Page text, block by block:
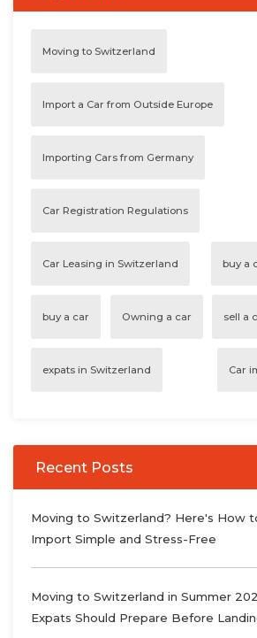
Moving to Switzerland
Import a Car from Outside Europe
Importing Cars from Germany
Car Registration Regulations
Car Leasing in Switzerland buy a
buy a car Owning a car sell a
expats in Switzerland Car
Recent Posts
Moving to Switzerland? Here's How
Import Simple and Stress-Free
Moving to Switzerland in Summer
Expats Should Prepare Before